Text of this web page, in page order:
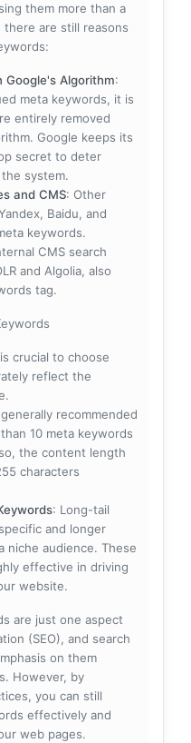
them more than a
are still reasons
Google's Algorithm:
meta keywords, it is
entirely removed
Google keeps its
secret to deter
system.
and CMS: Other
Baidu, and
keywords.
CMS search
and Algolia, also
tag.
crucial to choose
reflect the
recommended
10 meta keywords
the content length
characters
: Long-tail
and longer
niche audience. These
effective in driving
website.
are just one aspect
(SEO), and search
on them
However, by
you can still
effectively and
web pages.